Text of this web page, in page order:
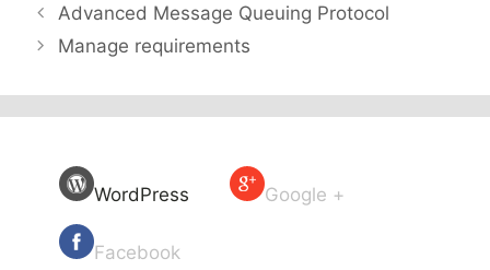
Advanced Message Queuing Protocol
Manage requirements
WordPress Google +
Facebook